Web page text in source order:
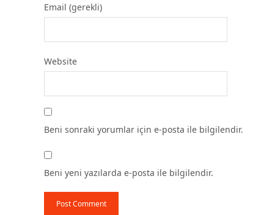
Email (gerekli)
Website
Beni sonraki yorumlar için e-posta ile bilgilendir.
Beni yeni yazılarda e-posta ile bilgilendir.